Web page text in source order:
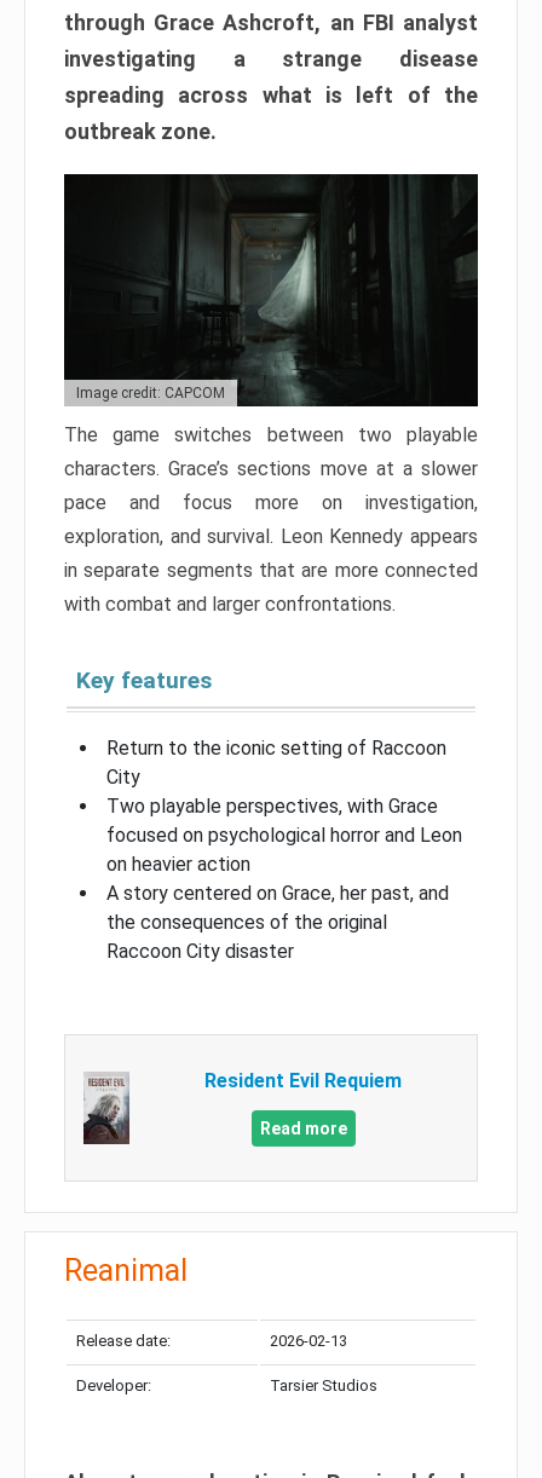
through Grace Ashcroft, an FBI analyst
investigating a strange disease
spreading across what is left of the
outbreak zone.
Image credit: CAPCOM
The game switches between two playable
characters. Grace’s sections move at a slower
pace and focus more on investigation,
exploration, and survival. Leon Kennedy appears
in separate segments that are more connected
with combat and larger confrontations.
Key features
Return to the iconic setting of Raccoon
City
Two playable perspectives, with Grace
focused on psychological horror and Leon
on heavier action
A story centered on Grace, her past, and
the consequences of the original
Raccoon City disaster
Resident Evil Requiem
Read more
Reanimal
Release date: 2026-02-13
Developer: Tarsier Studios